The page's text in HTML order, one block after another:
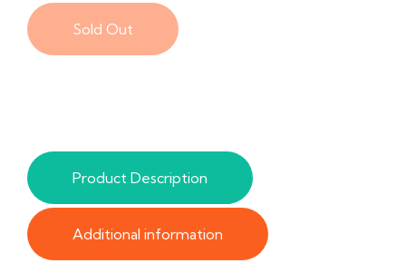
Sold Out
Product Description
Additional information